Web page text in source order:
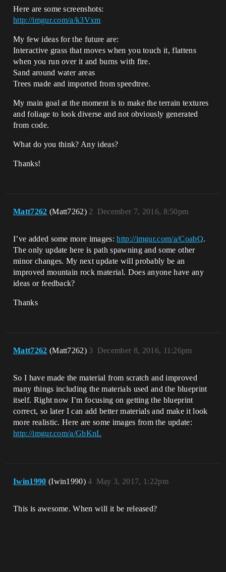
Here are some screenshots:
http://imgur.com/a/k3Vxm
My few ideas for the future are:
Interactive grass that moves when you touch it, flattens
when you run over it and burns with fire.
Sand around water areas
Trees made and imported from speedtree.
My main goal at the moment is to make the terrain textures
and foliage to look diverse and not obviously generated
from code.
What do you think? Any ideas?
Thanks!
Matt7262 (Matt7262) December 7, 2016, 8:50pm
2
I’ve added some more images:http://imgur.com/a/CoabQ.
The only update here is path spawning and some other
minor changes. My next update will probably be an
improved mountain rock material. Does anyone have any
ideas or feedback?
Thanks
Matt7262 (Matt7262) December 8, 2016, 11:26pm
3
So I have made the material from scratch and improved
many things including the materials used and the blueprint
itself. Right now I’m focusing on getting the blueprint
correct, so later I can add better materials and make it look
more realistic. Here are some images from the update:
http://imgur.com/a/GbKnL
Iwin1990 (Iwin1990) May 3, 2017, 1:22pm
4
This is awesome. When will it be released?